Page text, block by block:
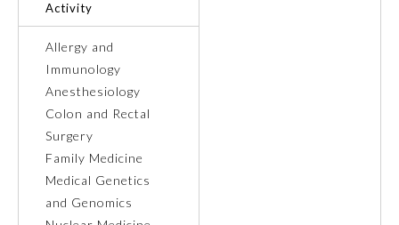
Otolaryngology – Head and
Neck Surgery
Pathology
Pediatrics
Physical Medicine and
Rehabilitation
Activity
Allergy and
Immunology
Anesthesiology
Colon and Rectal
Surgery
Family Medicine
Medical Genetics
and Genomics